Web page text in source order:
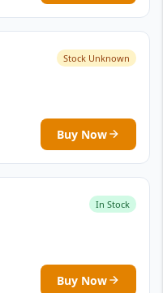
Stock Unknown
Buy Now
In Stock
Buy Now